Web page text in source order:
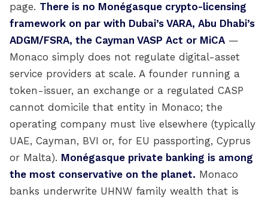
page. There is no Monégasque crypto-licensing
framework on par with Dubai’s VARA, Abu Dhabi’s
ADGM/FSRA, the Cayman VASP Act or MiCA —
Monaco simply does not regulate digital-asset
service providers at scale. A founder running a
token-issuer, an exchange or a regulated CASP
cannot domicile that entity in Monaco; the
operating company must live elsewhere (typically
UAE, Cayman, BVI or, for EU passporting, Cyprus
or Malta). Monégasque private banking is among
the most conservative on the planet. Monaco
banks underwrite UHNW family wealth that is